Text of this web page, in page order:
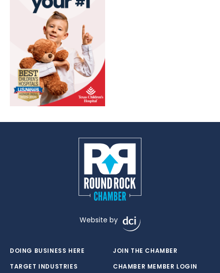
Website by
DOING BUSINESS HERE
TARGET INDUSTRIES
JOIN THE CHAMBER
CHAMBER MEMBER LOGIN